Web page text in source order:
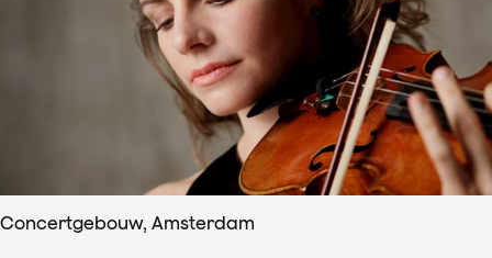
Concertgebouw, Amsterdam